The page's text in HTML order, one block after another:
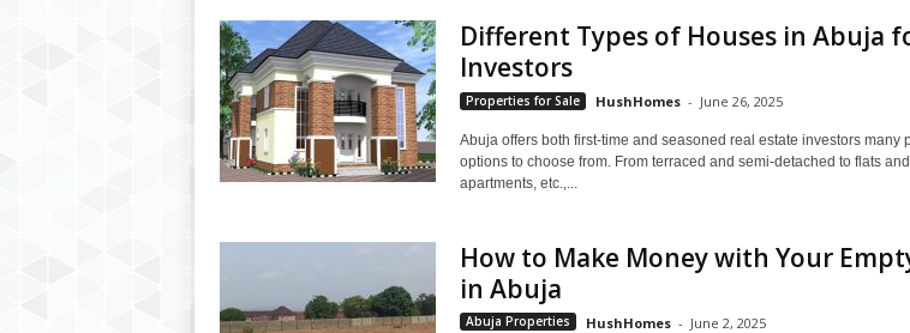
Different Types of Houses in Abuja
Investors
Properties for Sale HushHomes - June 26, 2025
Abuja offers both first-time and seasoned real estate investors many
options to choose from. From terraced and semi-detached to flats and
apartments, etc.,...
How to Make Money with Your
in Abuja
Abuja Properties HushHomes - June 2, 2025